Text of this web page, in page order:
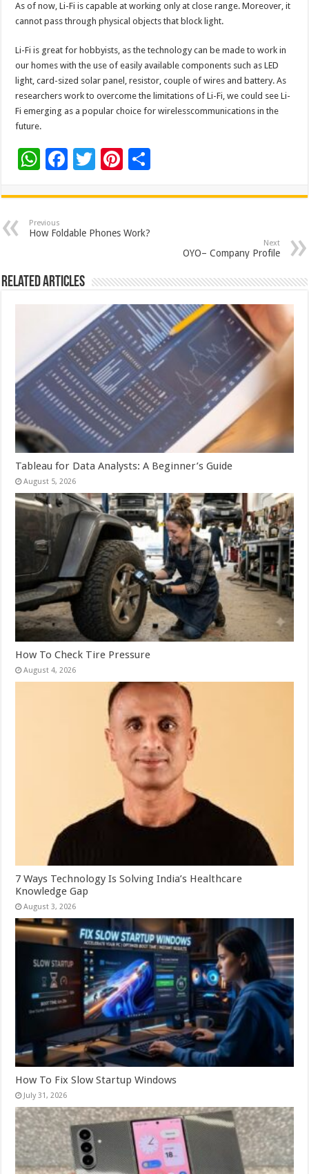
As of now, Li-Fi is capable at working only at close range. Moreover, it
cannot pass through physical objects that block light.
Li-Fi is great for hobbyists, as the technology can be made to work in
our homes with the use of easily available components such as LED
light, card-sized solar panel, resistor, couple of wires and battery. As
researchers work to overcome the limitations of Li-Fi, we could see Li-
Fi emerging as a popular choice for wirelesscommunications in the
future.
W
at
sA
p
F
e
b
o
k
T
tt
er
Pi
er
es
ar
Previous
How Foldable Phones Work?
Next
OYO– Company Profile
Related Articles
Tableau for Data Analysts: A Beginner’s Guide
August 5, 2026
How To Check Tire Pressure
August 4, 2026
7 Ways Technology Is Solving India’s Healthcare
Knowledge Gap
August 3, 2026
How To Fix Slow Startup Windows
July 31, 2026